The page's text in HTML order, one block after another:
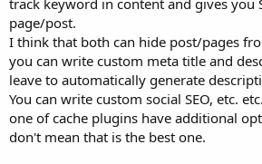
page/post.
I think that both can hide post/pages
you can write custom meta title and
leave to automatically generate
You can write custom social SEO, etc. etc.
one of cache plugins have additional
don't mean that is the best one.